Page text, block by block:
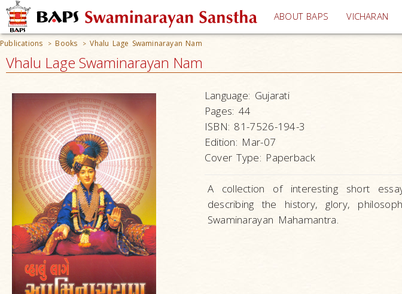
ABOUT BAPS VICHARAN
Publications > Books > Vhalu Lage Swaminarayan Nam
Vhalu Lage Swaminarayan Nam
Language: Gujarati
Pages: 44
ISBN: 81-7526-194-3
Edition: Mar-07
Cover Type: Paperback
A collection of interesting short
describing the history, glory,
Swaminarayan Mahamantra.